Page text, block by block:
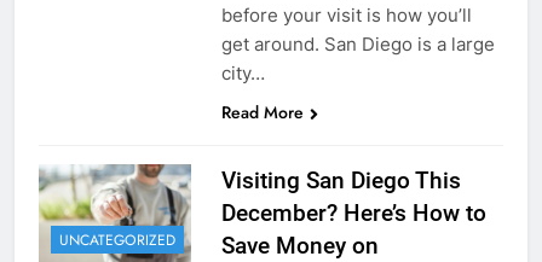
before your visit is how you’ll
get around. San Diego is a large
city…
Read More
UNCATEGORIZED
Visiting San Diego This
December? Here’s How to
Save Money on